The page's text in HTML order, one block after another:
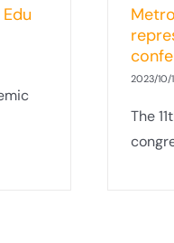
2023/10/
The